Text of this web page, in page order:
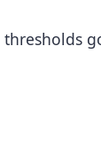
thresholds